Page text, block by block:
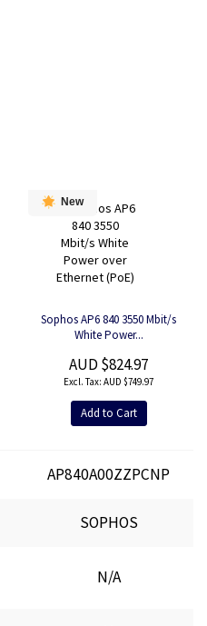
New
Sophos AP6 840 3550 Mbit/s
White Power...
AUD $824.97
AUD $749.97
Add to Cart
AP840A00ZZPCNP
SOPHOS
N/A